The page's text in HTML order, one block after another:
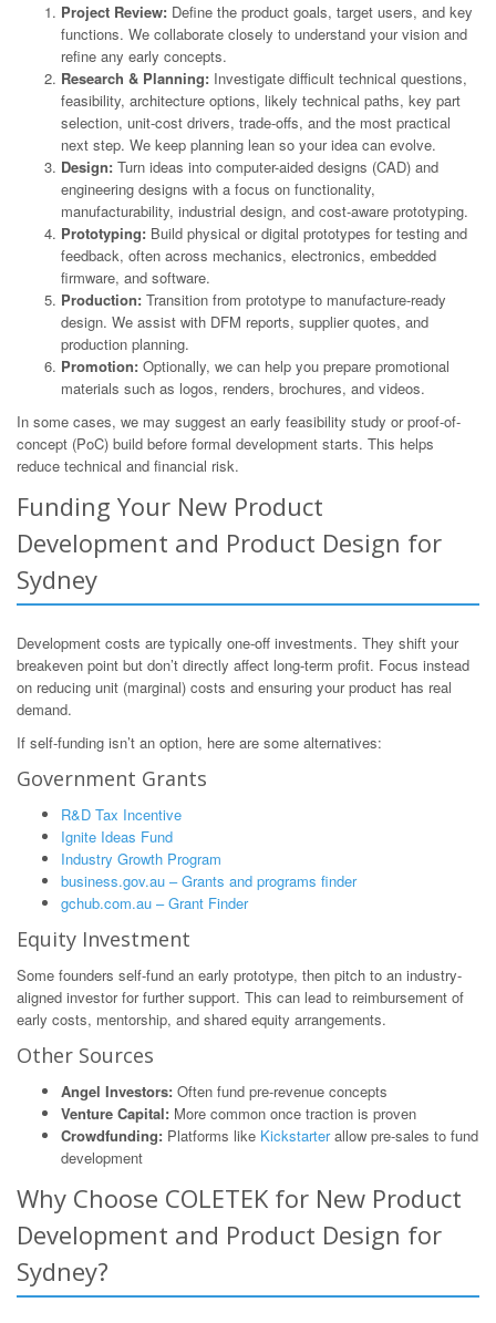
Project Review: Define the product goals, target users, and key
functions. We collaborate closely to understand your vision and
refine any early concepts.
Research & Planning: Investigate difficult technical questions,
feasibility, architecture options, likely technical paths, key part
selection, unit-cost drivers, trade-offs, and the most practical
next step. We keep planning lean so your idea can evolve.
Design: Turn ideas into computer-aided designs (CAD) and
engineering designs with a focus on functionality,
manufacturability, industrial design, and cost-aware prototyping.
Prototyping: Build physical or digital prototypes for testing and
feedback, often across mechanics, electronics, embedded
firmware, and software.
Production: Transition from prototype to manufacture-ready
design. We assist with DFM reports, supplier quotes, and
production planning.
Promotion: Optionally, we can help you prepare promotional
materials such as logos, renders, brochures, and videos.
In some cases, we may suggest an early feasibility study or proof-of-
concept (PoC) build before formal development starts. This helps
reduce technical and financial risk.
Funding Your New Product
Development and Product Design for
Sydney
Development costs are typically one-off investments. They shift your
breakeven point but don’t directly affect long-term profit. Focus instead
on reducing unit (marginal) costs and ensuring your product has real
demand.
If self-funding isn’t an option, here are some alternatives:
Government Grants
R&D Tax Incentive
Ignite Ideas Fund
Industry Growth Program
business.gov.au – Grants and programs finder
gchub.com.au – Grant Finder
Equity Investment
Some founders self-fund an early prototype, then pitch to an industry-
aligned investor for further support. This can lead to reimbursement of
early costs, mentorship, and shared equity arrangements.
Other Sources
Angel Investors: Often fund pre-revenue concepts
Venture Capital: More common once traction is proven
Crowdfunding: Platforms like Kickstarterallow pre-sales to fund
development
Why Choose COLETEK for New Product
Development and Product Design for
Sydney?